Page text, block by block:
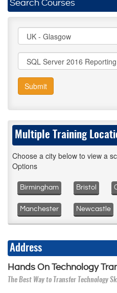
Search Courses
Submit
Multiple Training
Choose a city below to view a
Options
Birmingham Bristol
Manchester Newcastle
Address
Hands On Technology
The Best Way to Transfer Technology